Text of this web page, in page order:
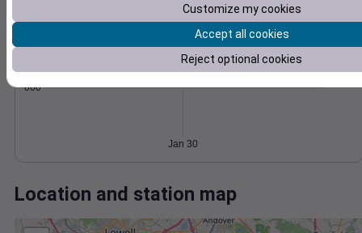
Accumulated Degree Days
0.000000
Jan 30
Location and station map
Customize my cookies
Accept all cookies
Reject optional cookies